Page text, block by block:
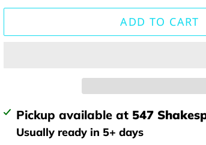
ADD TO CART
Adding
product
Pickup available at 547
Usually ready in 5+ days